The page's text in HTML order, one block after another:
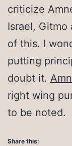
criticize
Israel,
of this. I
putting
doubt it.
right wing
to be noted.
Share this: